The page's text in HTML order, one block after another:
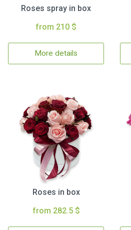
Roses spray in box
from 210 $
More details
Roses in box
from 282.5 $